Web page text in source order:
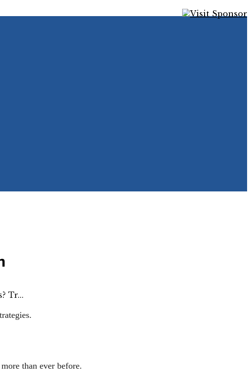
Tr…
than ever before.